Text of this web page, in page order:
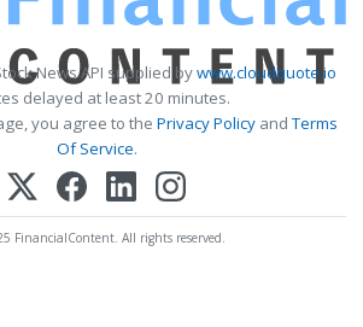
News API supplied bywww.cloudquote.io
delayed at least 20 minutes.
you agree to the Privacy PolicyandTerms
Of Service.
FinancialContent. All rights reserved.